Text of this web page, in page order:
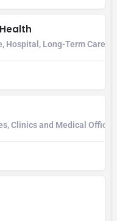
Hospital, Long-Term Care
Clinics and Medical